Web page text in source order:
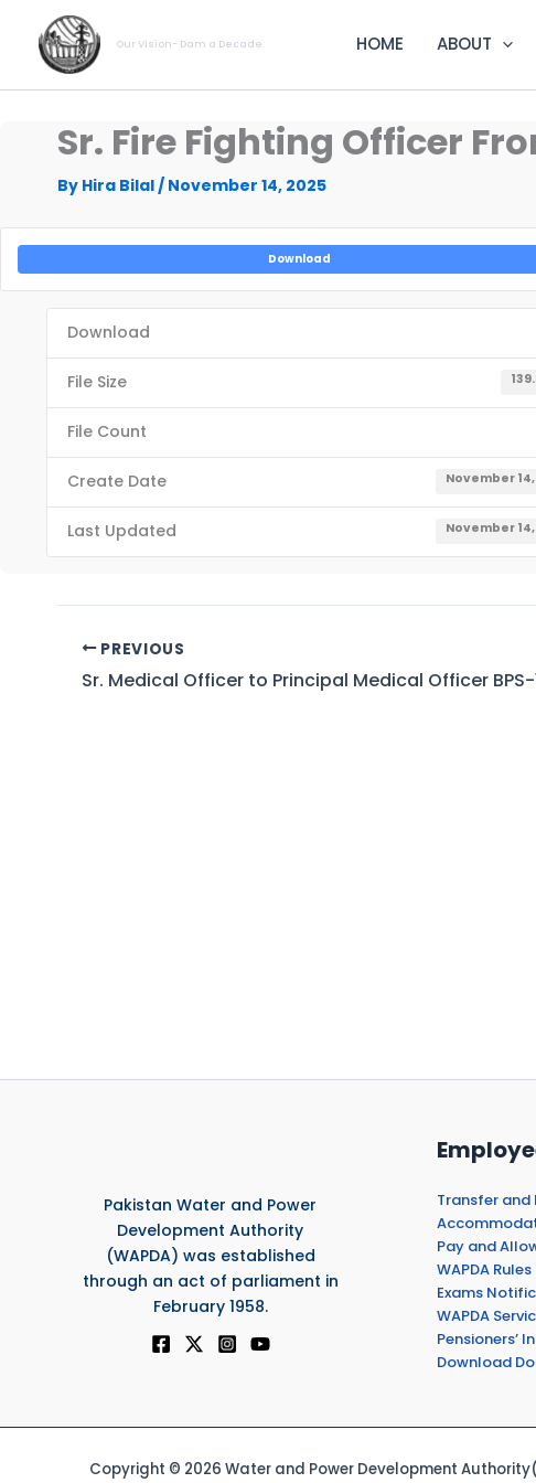
content
Our Vision- Dam a Decade HOME ABOUT
Sr. Fire Fighting Officer
By Hira Bilal / November 14, 2025
Download
Download
File Size
File Count
Create Date November
Last Updated November
PREVIOUS
Pakistan Water and Power
Development Authority
(WAPDA) was established
through an act of parliament in
February 1958.
Transfer and
Pay and
WAPDA Rules
Exams
WAPDA
Pensioners’
Download
Copyright © 2026 Water and Power Development